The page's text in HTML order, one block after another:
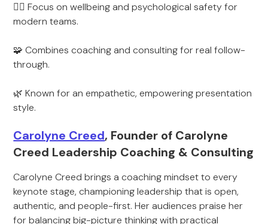
🧘‍♀️ Focus on wellbeing and psychological safety for
modern teams.
🧩 Combines coaching and consulting for real follow-
through.
🌿 Known for an empathetic, empowering presentation
style.
Carolyne Creed, Founder of Carolyne
Creed Leadership Coaching & Consulting
Carolyne Creed brings a coaching mindset to every
keynote stage, championing leadership that is open,
authentic, and people-first. Her audiences praise her
for balancing big-picture thinking with practical